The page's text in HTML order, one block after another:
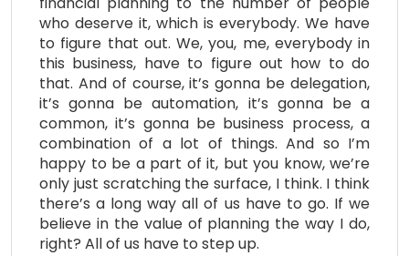
who deserve it, which is everybody. We have
to figure that out. We, you, me, everybody in
this business, have to figure out how to do
that. And of course, it’s gonna be delegation,
it’s gonna be automation, it’s gonna be a
common, it’s gonna be business process, a
combination of a lot of things. And so I’m
happy to be a part of it, but you know, we’re
only just scratching the surface, I think. I think
there’s a long way all of us have to go. If we
believe in the value of planning the way I do,
right? All of us have to step up.